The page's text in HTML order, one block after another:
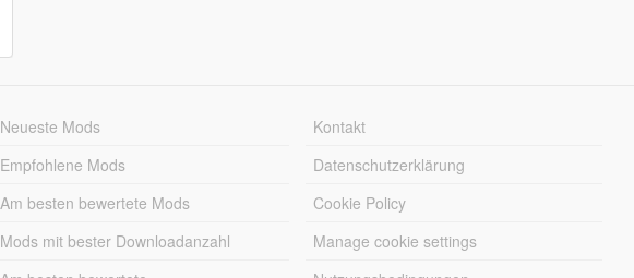
Neueste Mods
Empfohlene Mods
Am besten bewertete Mods
Mods mit bester Downloadanzahl
Kontakt
Datenschutzerklärung
Cookie Policy
Manage cookie settings